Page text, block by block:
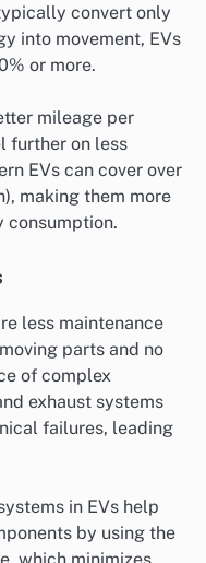
convert only
into movement, EVs
or more.
mileage per
further on less
EVs can cover over
making them more
consumption.
less maintenance
parts and no
of complex
exhaust systems
failures, leading
in EVs help
by using the